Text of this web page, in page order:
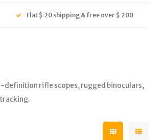
Flat $ 20 shipping & free over $ 200
definition rifle scopes, rugged binoculars,